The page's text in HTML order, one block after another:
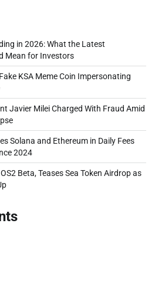
in 2026: What the Latest
Mean for Investors
KSA Meme Coin Impersonating
Javier Milei Charged With Fraud Amid
Solana and Ethereum in Daily Fees
2024
Beta, Teases Sea Token Airdrop as